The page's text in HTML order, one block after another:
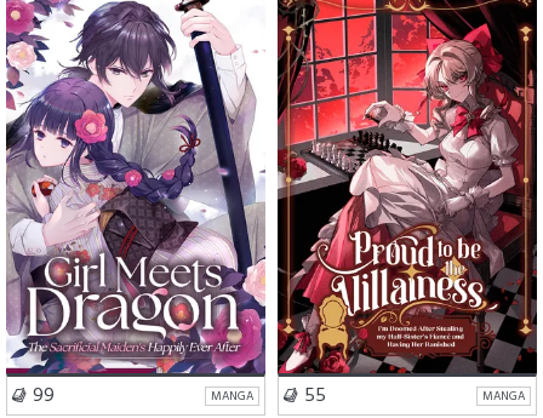
Romance Fantasy
99 MANGA
Romance Mystery
55 MANGA